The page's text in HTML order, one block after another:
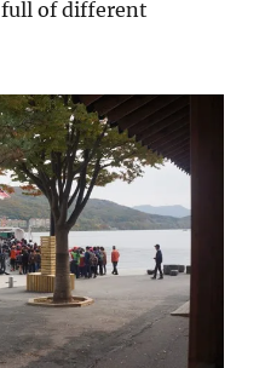
full of different